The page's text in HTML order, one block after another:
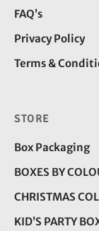
FAQ’s
Privacy Policy
Terms &
STORE
Box Packaging
BOXES BY
CHRISTMAS
KID’S PARTY